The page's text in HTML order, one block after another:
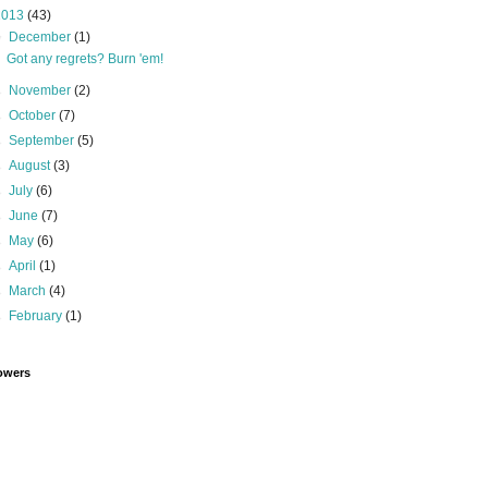
(43)
December(1)
Got any regrets? Burn 'em!
November(2)
October(7)
September(5)
August(3)
July(6)
June(7)
May(6)
April(1)
March(4)
February(1)